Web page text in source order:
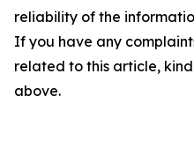
reliability of the
If you have any
related to this article,
above.